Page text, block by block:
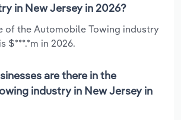
in New Jersey in 2026?
of the Automobile Towing industry
$***.*m in 2026.
are there in the
industry in New Jersey in